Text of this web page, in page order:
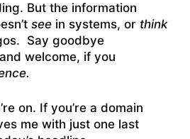
But the information
see in systems, or think
Say goodbye
and welcome, if you
on. If you’re a domain
me with just one last